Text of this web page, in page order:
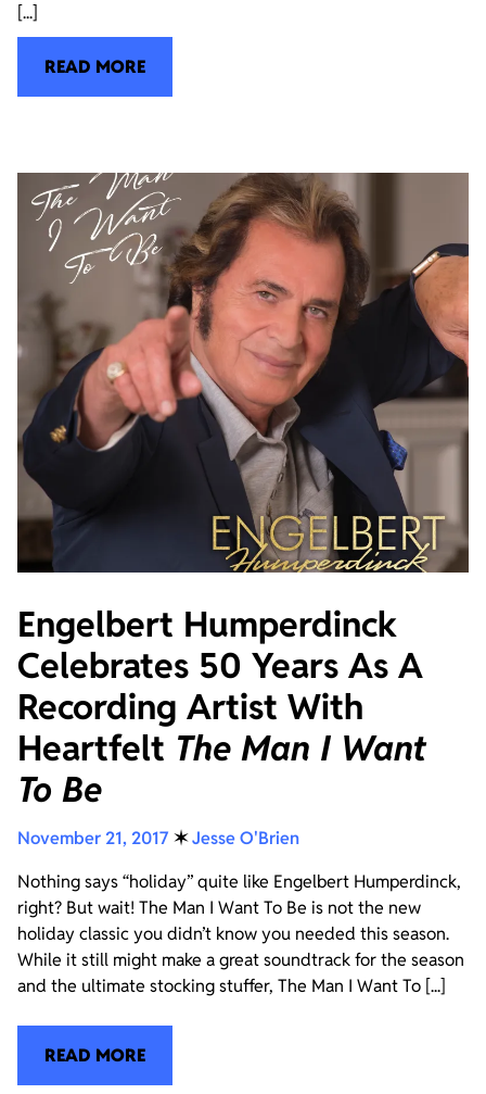
[...]
READ MORE
Engelbert Humperdinck
Celebrates 50 Years As A
Recording Artist With
Heartfelt The Man I Want
To Be
November 21, 2017 ✶Jesse O'Brien
Nothing says “holiday” quite like Engelbert Humperdinck,
right? But wait! The Man I Want To Be is not the new
holiday classic you didn’t know you needed this season.
While it still might make a great soundtrack for the season
and the ultimate stocking stuffer, The Man I Want To [...]
READ MORE